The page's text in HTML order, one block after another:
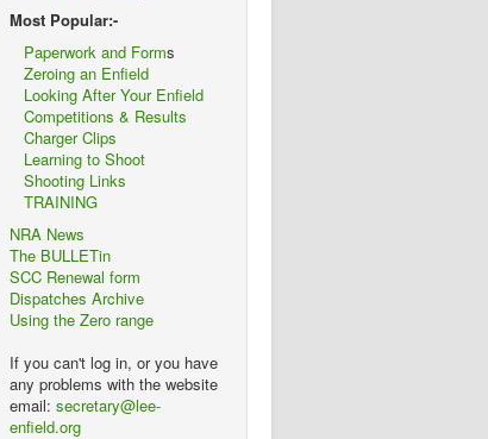
Most Popular:-
Paperwork and Forms
Zeroing an Enfield
Looking After Your Enfield
Competitions & Results
Charger Clips
Learning to Shoot
Shooting Links
TRAINING
NRA News
The BULLETin
SCC Renewal form
Dispatches Archive
Using the Zero range
If you can't log in, or you have
any problems with the website
email: secretary@lee-
enfield.org